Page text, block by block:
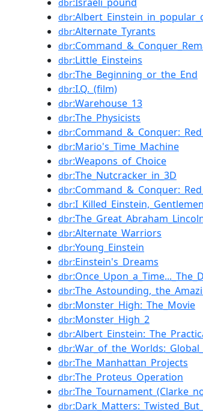
dbr
dbr
dbr:Alternate_Tyrants
dbr
dbr:Little_Einsteins
dbr:The_Beginning_or_the_End
dbr:I.Q._(film)
dbr:Warehouse_13
dbr:The_Physicists
dbr
dbr:Mario's_Time_Machine
dbr:Weapons_of_Choice
dbr:The_Nutcracker_in_3D
dbr
dbr:I_Killed_Einstein,_Gentlemen
dbr
dbr:Alternate_Warriors
dbr:Young_Einstein
dbr:Einstein's_Dreams
dbr
dbr
dbr:Monster_High:_The_Movie
dbr:Monster_High_2
dbr
dbr
dbr:The_Manhattan_Projects
dbr:The_Proteus_Operation
dbr
dbr